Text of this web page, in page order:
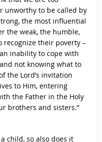
unworthy to be called by
the most influential
the weak, the humble,
recognize their poverty –
inability to cope with
not knowing what to
the Lord’s invitation
to Him, entering
the Father in the Holy
brothers and sisters.”
child, so also does it